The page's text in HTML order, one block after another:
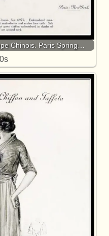
Chinois. Paris Spring…